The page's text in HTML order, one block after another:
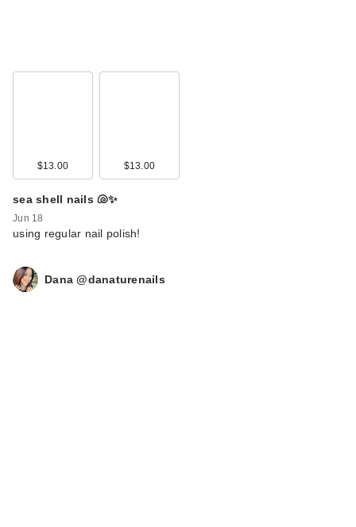
$13.00 $13.00
sea shell nails 🐚✨
Jun 18
using regular nail polish!
Dana @danaturenails